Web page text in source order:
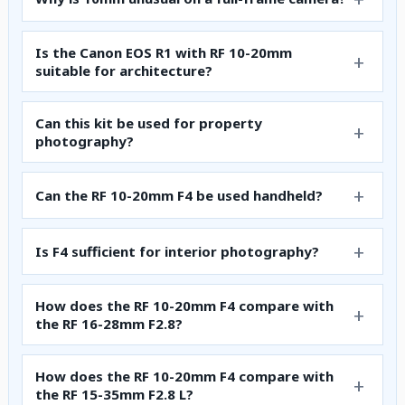
Is the Canon EOS R1 with RF 10-20mm
suitable for architecture?
Can this kit be used for property
photography?
Can the RF 10-20mm F4 be used handheld?
Is F4 sufficient for interior photography?
How does the RF 10-20mm F4 compare with
the RF 16-28mm F2.8?
How does the RF 10-20mm F4 compare with
the RF 15-35mm F2.8 L?